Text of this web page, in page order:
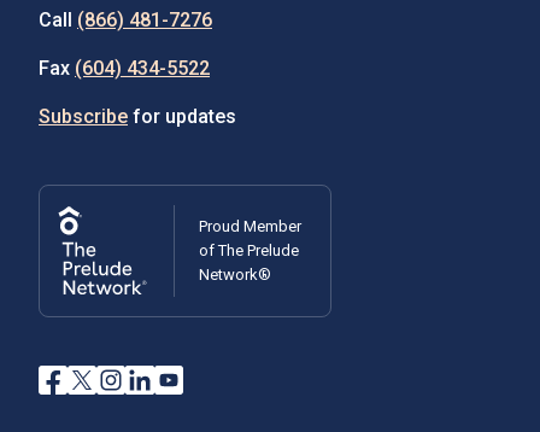
Call (866) 481-7276
Fax (604) 434-5522
Subscribe for updates
Proud Member
of The Prelude
Network®